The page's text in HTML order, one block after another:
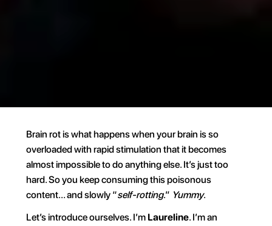
Brain rot is what happens when your brain is so
overloaded with rapid stimulation that it becomes
almost impossible to do anything else. It’s just too
hard. So you keep consuming this poisonous
content… and slowly “self-rotting.” Yummy.
Let’s introduce ourselves. I’m Laureline. I’m an